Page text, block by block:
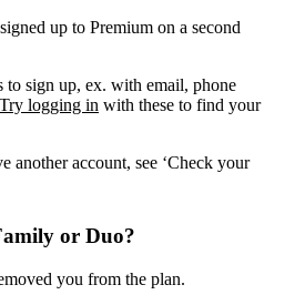
up to Premium on a second
to sign up, ex. with email, phone
Try logging in with these to find your
another account, see ‘Check your
or Duo?
you from the plan.